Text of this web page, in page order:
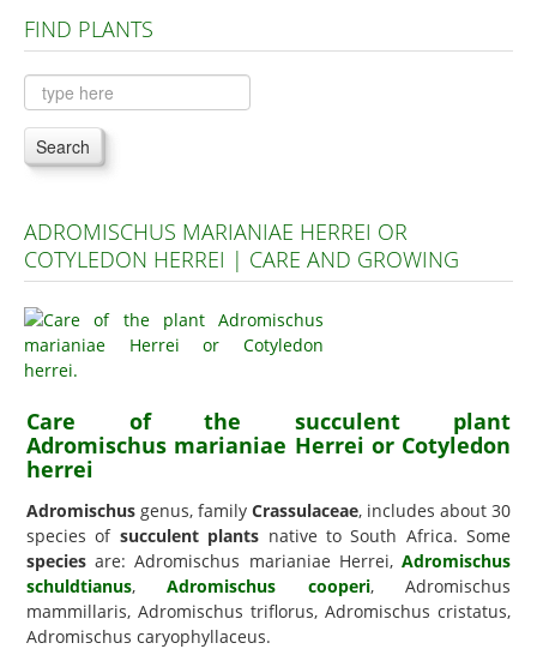
Plants A to C
Plants D to L
Plants M to R
Plants S to Z
FIND PLANTS
Search
ADROMISCHUS MARIANIAE HERREI OR
COTYLEDON HERREI | CARE AND GROWING
Care of the succulent plant
Adromischus marianiae Herrei or Cotyledon
herrei
Adromischus genus, family Crassulaceae, includes about 30
species of succulent plants native to South Africa. Some
species are: Adromischus marianiae Herrei, Adromischus
schuldtianus,Adromischus cooperi, Adromischus
mammillaris, Adromischus triflorus, Adromischus cristatus,
Adromischus caryophyllaceus.